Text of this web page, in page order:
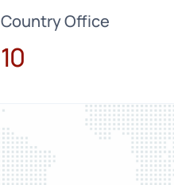
Country Office
10
10